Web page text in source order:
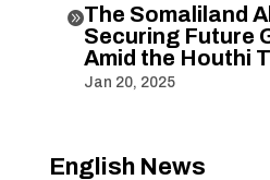
The Somaliland
Securing Future
Amid the Houthi
Jan 20, 2025
English News